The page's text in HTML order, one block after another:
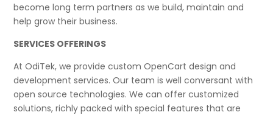
become long term partners as we build, maintain and
help grow their business.
SERVICES OFFERINGS
At OdiTek, we provide custom OpenCart design and
development services. Our team is well conversant with
open source technologies. We can offer customized
solutions, richly packed with special features that are